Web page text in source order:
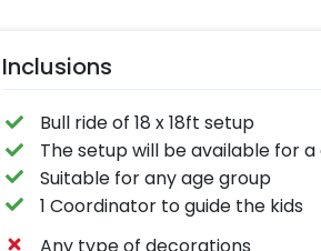
Inclusions
Bull ride of 18 x 18ft setup
The setup will be available for
Suitable for any age group
1 Coordinator to guide the kids
Any type of decorations